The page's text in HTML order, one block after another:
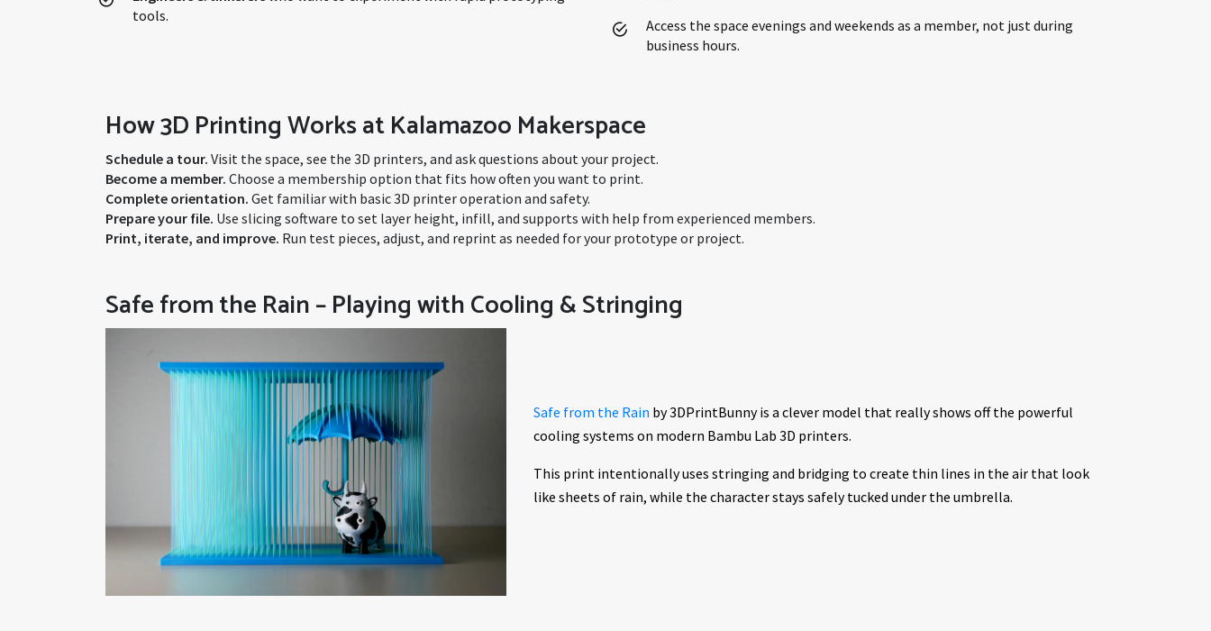
tools.
Access the space evenings and weekends as a member, not just during
business hours.
How 3D Printing Works at Kalamazoo Makerspace
Schedule a tour. Visit the space, see the 3D printers, and ask questions about your project.
Become a member. Choose a membership option that fits how often you want to print.
Complete orientation. Get familiar with basic 3D printer operation and safety.
Prepare your file. Use slicing software to set layer height, infill, and supports with help from experienced members.
Print, iterate, and improve. Run test pieces, adjust, and reprint as needed for your prototype or project.
Safe from the Rain – Playing with Cooling & Stringing
Safe from the Rain by 3DPrintBunny is a clever model that really shows off the powerful
cooling systems on modern Bambu Lab 3D printers.
This print intentionally uses stringing and bridging to create thin lines in the air that look
like sheets of rain, while the character stays safely tucked under the umbrella.